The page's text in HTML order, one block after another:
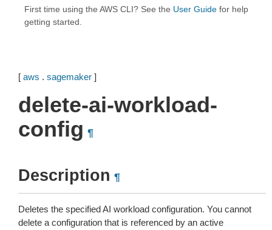
First time using the AWS CLI? See the User Guide for help
getting started.
[ aws . sagemaker ]
delete-ai-workload-
config ¶
Description ¶
Deletes the specified AI workload configuration. You cannot
delete a configuration that is referenced by an active